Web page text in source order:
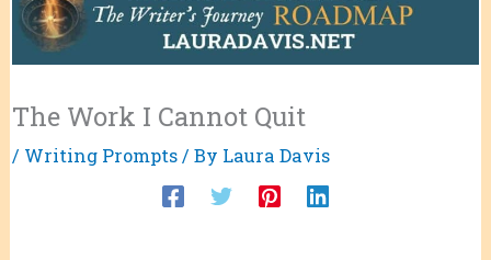
The Work I Cannot Quit
/ Writing Prompts/ By Laura Davis